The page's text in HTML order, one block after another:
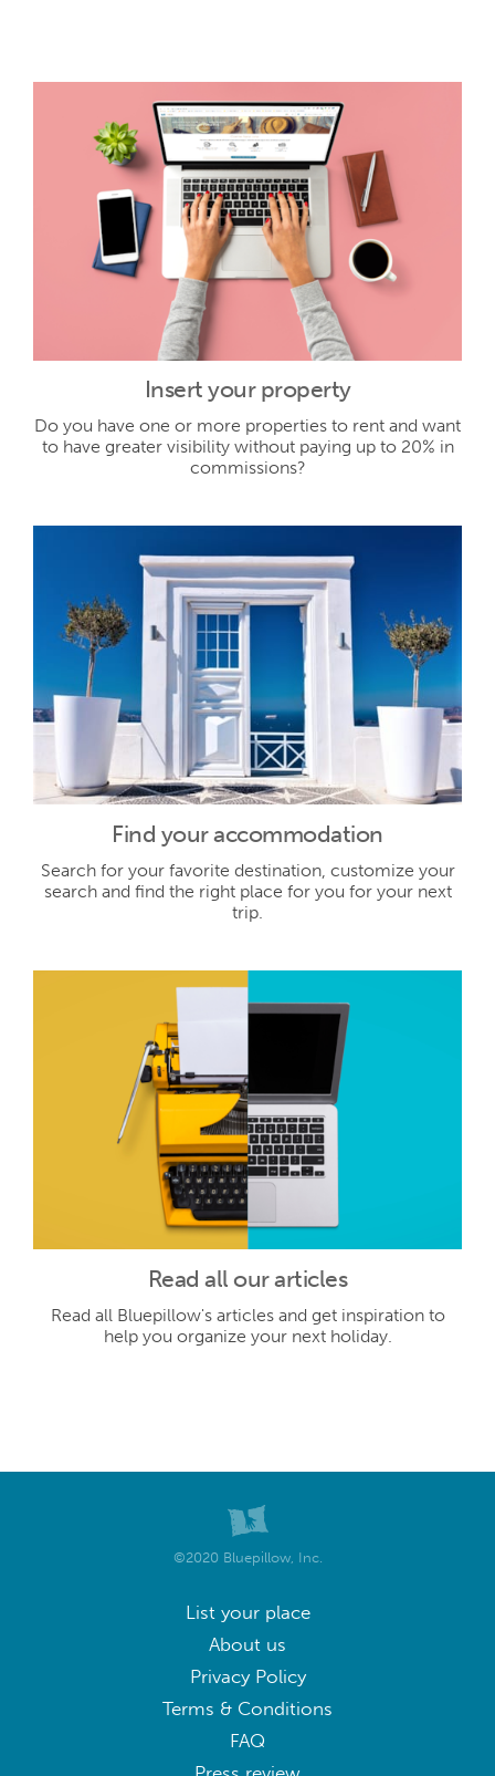
Insert your property
Do you have one or more properties to rent and want
to have greater visibility without paying up to 20% in
commissions?
Find your accommodation
Search for your favorite destination, customize your
search and find the right place for you for your next
trip.
Read all our articles
Read all Bluepillow's articles and get inspiration to
help you organize your next holiday.
©2020 Bluepillow, Inc.
List your place
About us
Privacy Policy
Terms & Conditions
FAQ